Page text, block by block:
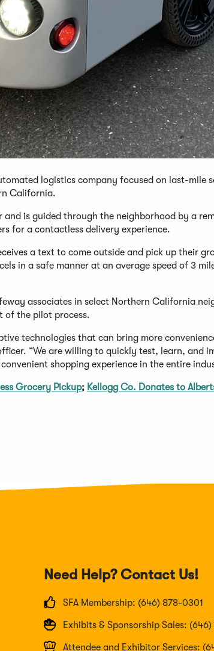
logistics company focused on last-mile
California.
and is guided through the neighborhood by a
for a contactless delivery experience.
a text to come outside and pick up their
in a safe manner at an average speed of 3
associates in select Northern California
of the pilot process.
technologies that can bring more
“We are willing to quickly test, learn, and
shopping experience in the entire
Grocery Pickup; Kellogg Co. Donates to
Need Help? Contact Us!
SFA Membership: (646) 878-0301
Exhibits & Sponsorship Sales:
Attendee and Exhibitor Services: